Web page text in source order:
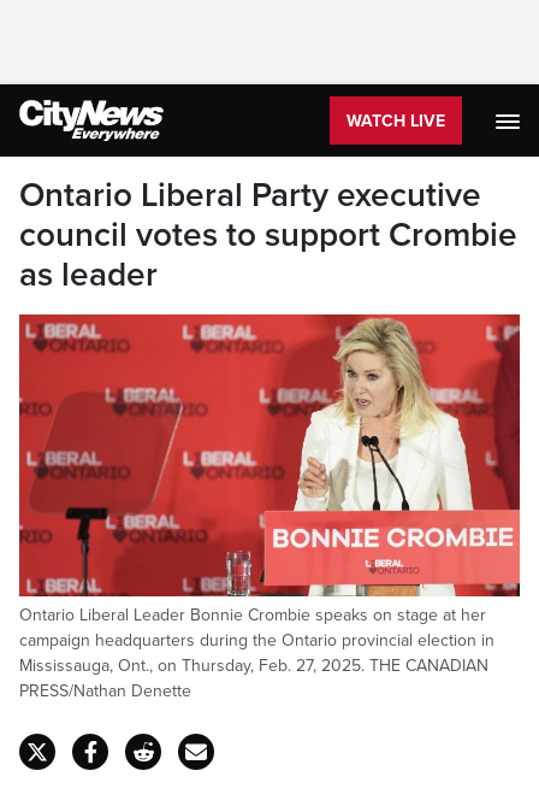
WATCH LIVE
Ontario Liberal Party executive
council votes to support Crombie
as leader
Ontario Liberal Leader Bonnie Crombie speaks on stage at her
campaign headquarters during the Ontario provincial election in
Mississauga, Ont., on Thursday, Feb. 27, 2025. THE CANADIAN
PRESS/Nathan Denette